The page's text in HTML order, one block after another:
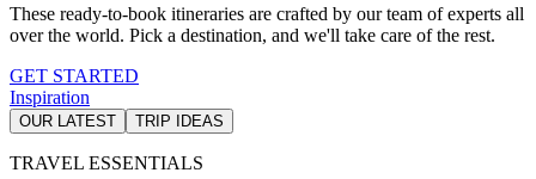
These ready-to-book itineraries are crafted by our team of experts all
over the world. Pick a destination, and we'll take care of the rest.
GET STARTED
Inspiration
OUR LATEST TRIP IDEAS
TRAVEL ESSENTIALS